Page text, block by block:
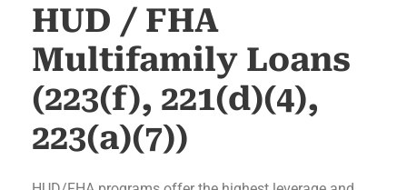
HUD / FHA
Multifamily Loans
(223(f), 221(d)(4),
223(a)(7))